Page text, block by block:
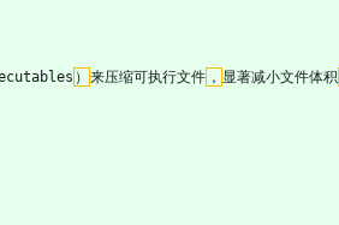
） 来压缩可执行文件 ， 显著减小文件体积